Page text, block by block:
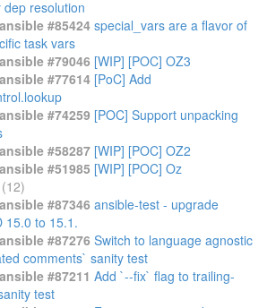
dep resolution
#85424 special_vars are a flavor of
task vars
#79046 [WIP] [POC] OZ3
#77614 [PoC] Add
#74259 [POC] Support unpacking
#58287 [WIP] [POC] OZ2
#51985 [WIP] [POC] Oz
(12)
#87346 ansible-test - upgrade
15.0 to 15.1.
#87276 Switch to language agnostic
comments` sanity test
#87211 Add `--fix` flag to trailing-
test